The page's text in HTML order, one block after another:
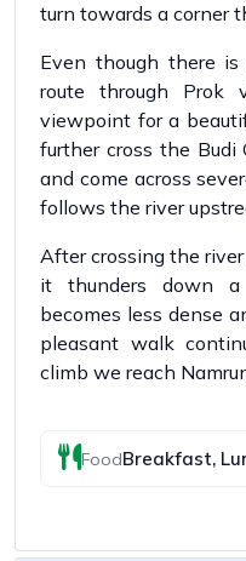
turn towards a corner
Even though there
route through Prok
viewpoint for a
further cross the Budi
and come across
follows the river
After crossing the
it thunders down
becomes less dense
pleasant walk
climb we reach
FoodBreakfast,